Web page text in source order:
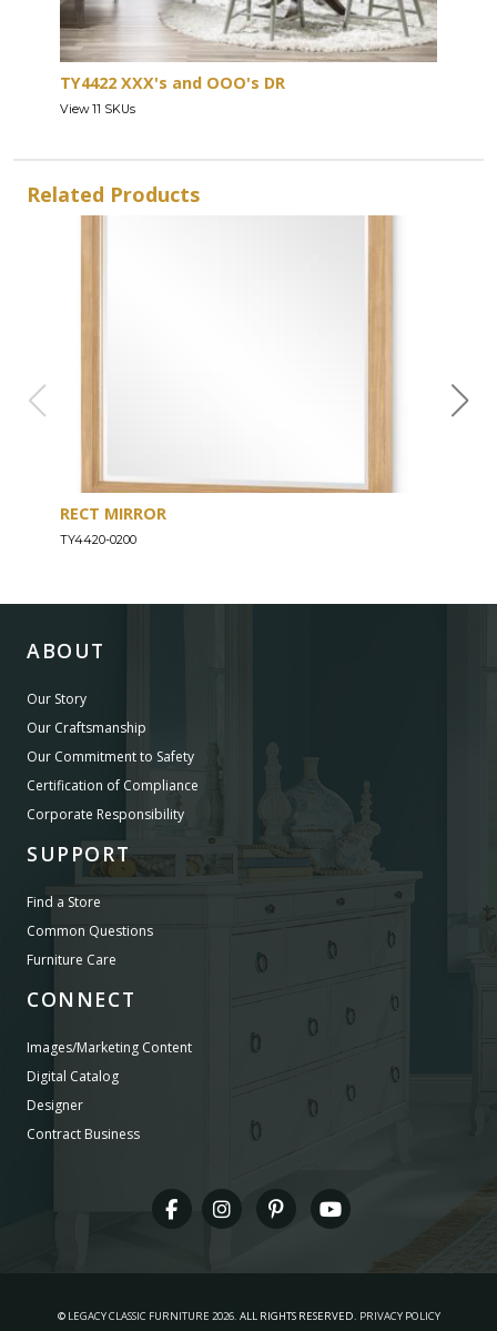
TY4422 XXX's and OOO's DR
View 11 SKUs
Related Products
RECT MIRROR
TY4420-0200
ABOUT
Our Story
Our Craftsmanship
Our Commitment to Safety
Certification of Compliance
Corporate Responsibility
SUPPORT
Find a Store
Common Questions
Furniture Care
CONNECT
Images/Marketing Content
Digital Catalog
Designer
Contract Business
© LEGACY CLASSIC FURNITURE 2026. ALL RIGHTS RESERVED. PRIVACY POLICY